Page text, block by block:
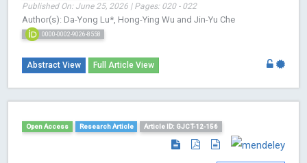
Published On: June 25, 2026 | Pages: 020 - 022
Author(s): Da-Yong Lu*, Hong-Ying Wu and Jin-Yu Che
0000-0002-9026-8558
Abstract View Full Article View
Open Access Research Article Article ID: GJCT-12-156